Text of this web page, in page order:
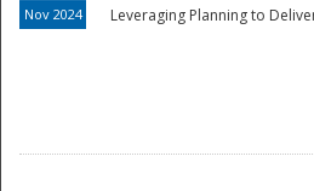
Nov 2024 Leveraging Planning to